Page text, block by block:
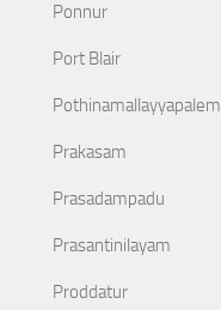
Ponnur
Port Blair
Pothinamallayyapalem
Prakasam
Prasadampadu
Prasantinilayam
Proddatur